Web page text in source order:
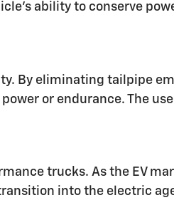
ability to conserve
By eliminating tailpipe
or endurance. The
trucks. As the EV
into the electric